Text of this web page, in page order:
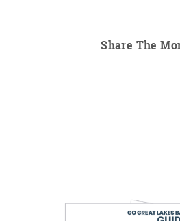
Share The